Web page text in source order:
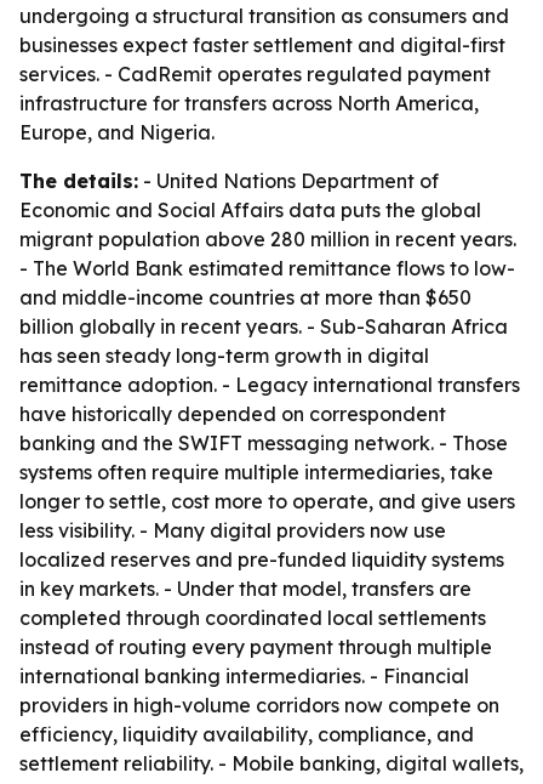
undergoing a structural transition as consumers and
businesses expect faster settlement and digital-first
services. - CadRemit operates regulated payment
infrastructure for transfers across North America,
Europe, and Nigeria.
The details: - United Nations Department of
Economic and Social Affairs data puts the global
migrant population above 280 million in recent years.
- The World Bank estimated remittance flows to low-
and middle-income countries at more than $650
billion globally in recent years. - Sub-Saharan Africa
has seen steady long-term growth in digital
remittance adoption. - Legacy international transfers
have historically depended on correspondent
banking and the SWIFT messaging network. - Those
systems often require multiple intermediaries, take
longer to settle, cost more to operate, and give users
less visibility. - Many digital providers now use
localized reserves and pre-funded liquidity systems
in key markets. - Under that model, transfers are
completed through coordinated local settlements
instead of routing every payment through multiple
international banking intermediaries. - Financial
providers in high-volume corridors now compete on
efficiency, liquidity availability, compliance, and
settlement reliability. - Mobile banking, digital wallets,